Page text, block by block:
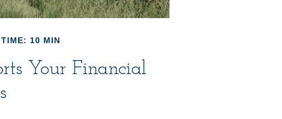
TIME: 10 MIN
Your Financial